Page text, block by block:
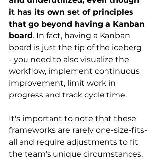
it has its own set of principles
that go beyond having a Kanban
board. In fact, having a Kanban
board is just the tip of the iceberg
- you need to also visualize the
workflow, implement continuous
improvement, limit work in
progress and track cycle time.
It's important to note that these
frameworks are rarely one-size-fits-
all and require adjustments to fit
the team's unique circumstances.